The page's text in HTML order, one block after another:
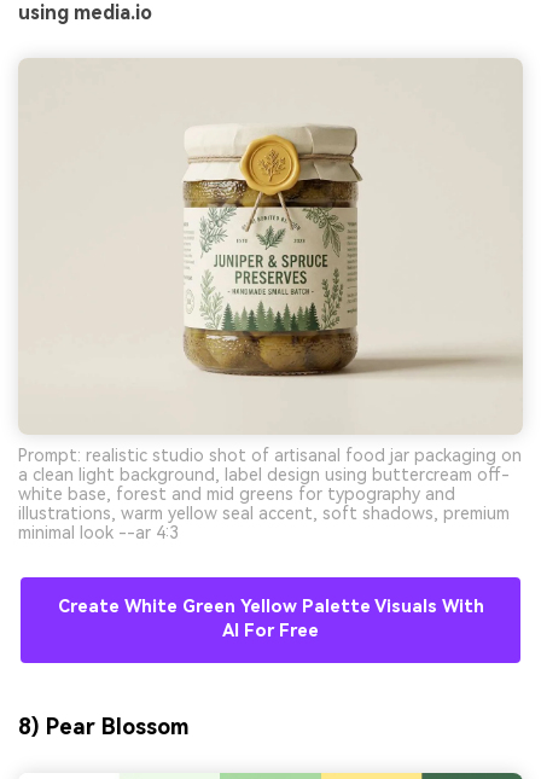
using media.io
Prompt: realistic studio shot of artisanal food jar packaging on
a clean light background, label design using buttercream off-
white base, forest and mid greens for typography and
illustrations, warm yellow seal accent, soft shadows, premium
minimal look --ar 4:3
Create White Green Yellow Palette Visuals With
AI For Free
8) Pear Blossom